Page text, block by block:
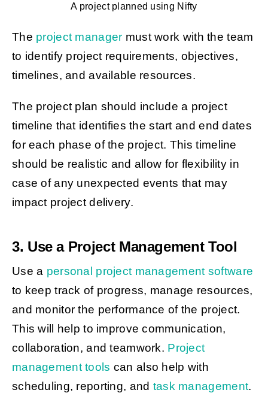
A project planned using Nifty
The project manager must work with the team
to identify project requirements, objectives,
timelines, and available resources.
The project plan should include a project
timeline that identifies the start and end dates
for each phase of the project. This timeline
should be realistic and allow for flexibility in
case of any unexpected events that may
impact project delivery.
3. Use a Project Management Tool
Use a personal project management software
to keep track of progress, manage resources,
and monitor the performance of the project.
This will help to improve communication,
collaboration, and teamwork. Project
management tools can also help with
scheduling, reporting, and task management.